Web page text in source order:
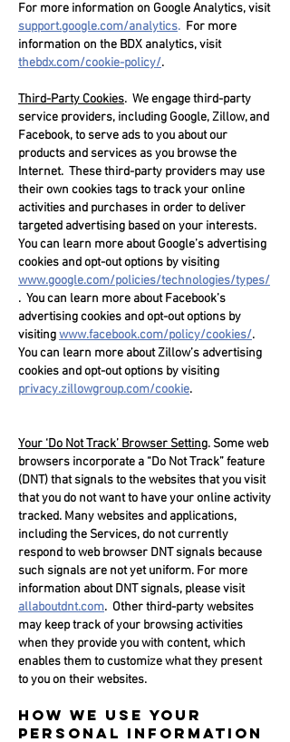
For more information on Google Analytics, visit
support.google.com/analytics. For more
information on the BDX analytics, visit
thebdx.com/cookie-policy/.
Third-Party Cookies. We engage third-party
service providers, including Google, Zillow, and
Facebook, to serve ads to you about our
products and services as you browse the
Internet. These third-party providers may use
their own cookies tags to track your online
activities and purchases in order to deliver
targeted advertising based on your interests.
You can learn more about Google’s advertising
cookies and opt-out options by visiting
www.google.com/policies/technologies/types/
. You can learn more about Facebook’s
advertising cookies and opt-out options by
visitingwww.facebook.com/policy/cookies/.
You can learn more about Zillow’s advertising
cookies and opt-out options by visiting
privacy.zillowgroup.com/cookie.
Your ‘Do Not Track’ Browser Setting. Some web
browsers incorporate a “Do Not Track” feature
(DNT) that signals to the websites that you visit
that you do not want to have your online activity
tracked. Many websites and applications,
including the Services, do not currently
respond to web browser DNT signals because
such signals are not yet uniform. For more
information about DNT signals, please visit
allaboutdnt.com. Other third-party websites
may keep track of your browsing activities
when they provide you with content, which
enables them to customize what they present
to you on their websites.
HOW WE USE YOUR
PERSONAL INFORMATION